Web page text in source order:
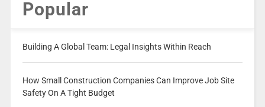
Popular
Building A Global Team: Legal Insights Within Reach
How Small Construction Companies Can Improve Job Site
Safety On A Tight Budget